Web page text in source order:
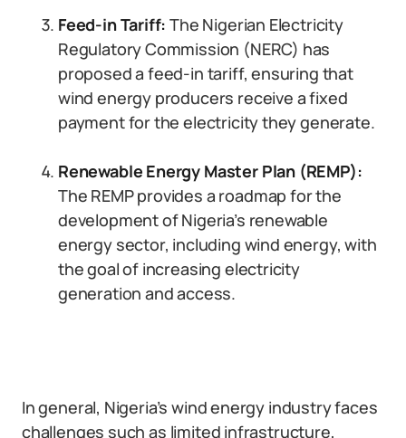
Feed-in Tariff:The Nigerian Electricity
Regulatory Commission (NERC) has
proposed a feed-in tariff, ensuring that
wind energy producers receive a fixed
payment for the electricity they generate.
Renewable Energy Master Plan (REMP):
The REMP provides a roadmap for the
development of Nigeria’s renewable
energy sector, including wind energy, with
the goal of increasing electricity
generation and access.
In general, Nigeria’s wind energy industry faces
challenges such as limited infrastructure,